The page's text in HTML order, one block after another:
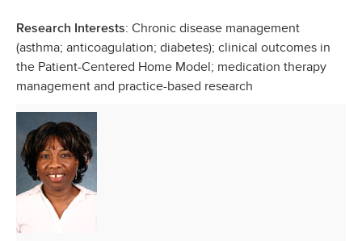
Research Interests: Chronic disease management
(asthma; anticoagulation; diabetes); clinical outcomes in
the Patient-Centered Home Model; medication therapy
management and practice-based research